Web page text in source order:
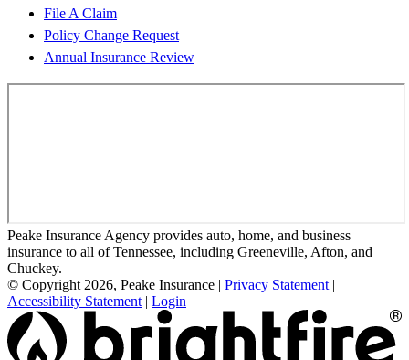
File A Claim
Policy Change Request
Annual Insurance Review
Peake Insurance Agency provides auto, home, and business
insurance to all of Tennessee, including Greeneville, Afton, and
Chuckey.
© Copyright 2026, Peake Insurance | Privacy Statement |
Accessibility Statement | Login